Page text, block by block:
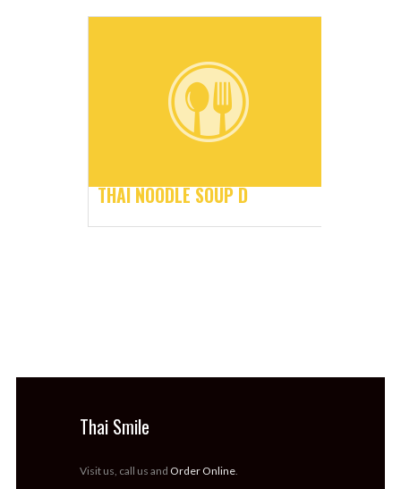
THAI NOODLE SOUP D
Thai Smile
Visit us, call us and Order Online